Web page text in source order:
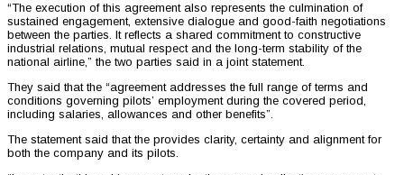
“The execution of this agreement also represents the culmination of
sustained engagement, extensive dialogue and good-faith negotiations
between the parties. It reflects a shared commitment to constructive
industrial relations, mutual respect and the long-term stability of the
national airline,” the two parties said in a joint statement.
They said that the “agreement addresses the full range of terms and
conditions governing pilots’ employment during the covered period,
including salaries, allowances and other benefits”.
The statement said that the provides clarity, certainty and alignment for
both the company and its pilots.